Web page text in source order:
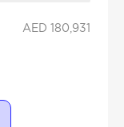
AED 180,931